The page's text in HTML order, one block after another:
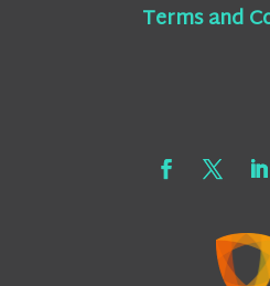
Terms and